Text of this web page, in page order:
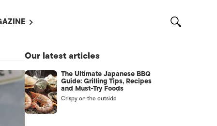
WITH US /
募集
US
Our latest articles
The Ultimate Japanese BBQ
Guide: Grilling Tips, Recipes
and Must-Try Foods
Crispy on the outside